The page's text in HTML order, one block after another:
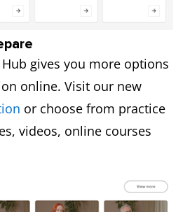
Hub gives you more options
online. Visit our new
or choose from practice
videos, online courses